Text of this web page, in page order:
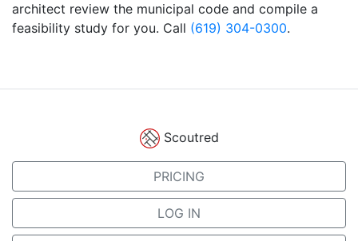
architect review the municipal code and compile a
feasibility study for you. Call (619) 304-0300.
Scoutred
PRICING
LOG IN